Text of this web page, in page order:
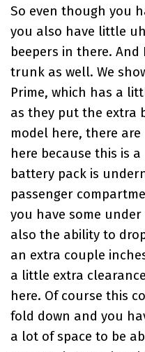
So even though you
you also have little
beepers in there.
trunk as well. We
Prime, which has a
as they put the extra
model here, there
here because this is
battery pack is
passenger
you have some
also the ability to
an extra couple
a little extra
here. Of course this
fold down and you
a lot of space to be